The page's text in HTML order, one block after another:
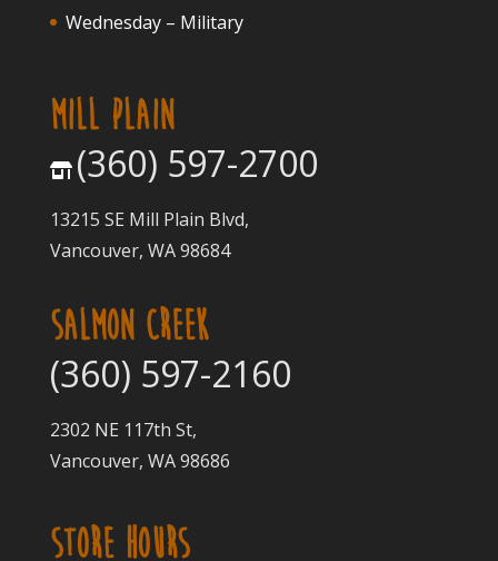
Wednesday – Military
MILL PLAIN
(360) 597-2700
13215 SE Mill Plain Blvd,
Vancouver, WA 98684
SALMON CREEK
(360) 597-2160
2302 NE 117th St,
Vancouver, WA 98686
STORE HOURS